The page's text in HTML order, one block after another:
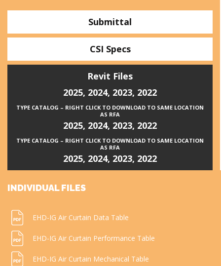
Submittal
CSI Specs
Revit Files
2025, 2024, 2023, 2022
TYPE CATALOG – RIGHT CLICK TO DOWNLOAD TO SAME LOCATION
AS RFA
2025, 2024, 2023, 2022
TYPE CATALOG – RIGHT CLICK TO DOWNLOAD TO SAME LOCATION
AS RFA
2025, 2024, 2023, 2022
INDIVIDUAL FILES
EHD-IG Air Curtain Data Table
EHD-IG Air Curtain Performance Table
EHD-IG Air Curtain Mechanical Table